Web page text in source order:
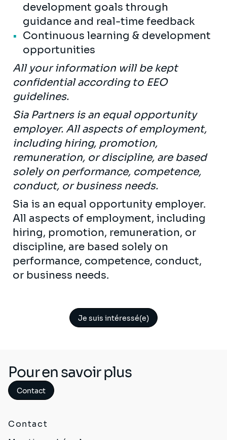
development goals through
guidance and real-time feedback
Continuous learning & development
opportunities
All your information will be kept
confidential according to EEO
guidelines.
Sia Partners is an equal opportunity
employer. All aspects of employment,
including hiring, promotion,
remuneration, or discipline, are based
solely on performance, competence,
conduct, or business needs.
Sia is an equal opportunity employer.
All aspects of employment, including
hiring, promotion, remuneration, or
discipline, are based solely on
performance, competence, conduct,
or business needs.
Je suis intéressé(e)
Pour en savoir plus
Contact
Contact